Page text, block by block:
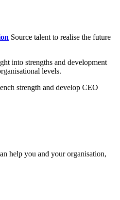
Source talent to realise the future
into strengths and development
levels.
strength and develop CEO
help you and your organisation,